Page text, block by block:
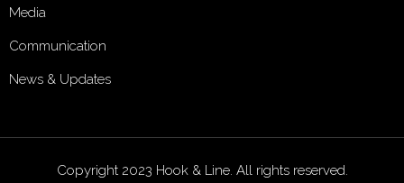
Media
Communication
News & Updates
Copyright 2023 Hook & Line. All rights reserved.